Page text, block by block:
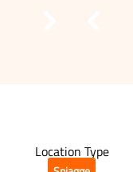
Location Type